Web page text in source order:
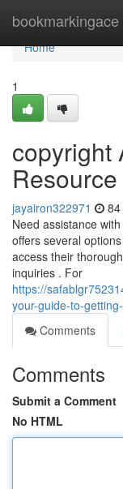
bookmarkingace
Home
Home
1
copyright
jayairon322971
Need assistance
offers several
access their
inquiries . For
https://
your-guide-to-
Comments
Comments
Submit a Comment
No HTML